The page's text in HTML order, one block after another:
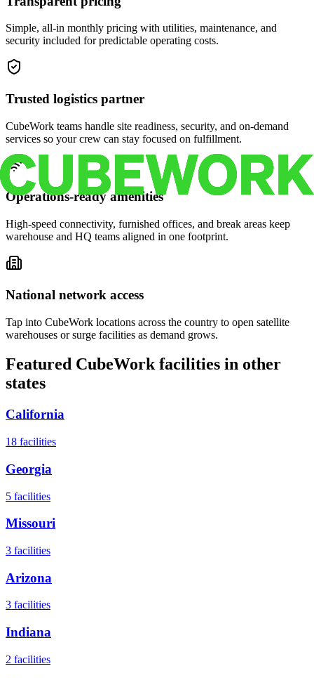
Simple, all-in monthly pricing with utilities, maintenance, and
security included for predictable operating costs.
Trusted logistics partner
CubeWork teams handle site readiness, security, and on-demand
services so your crew can stay focused on fulfillment.
Operations-ready amenities
High-speed connectivity, furnished offices, and break areas keep
warehouse and HQ teams aligned in one footprint.
National network access
Tap into CubeWork locations across the country to open satellite
warehouses or surge facilities as demand grows.
Featured CubeWork facilities in other
states
California
18 facilities
Georgia
5 facilities
Missouri
3 facilities
Arizona
3 facilities
Indiana
2 facilities